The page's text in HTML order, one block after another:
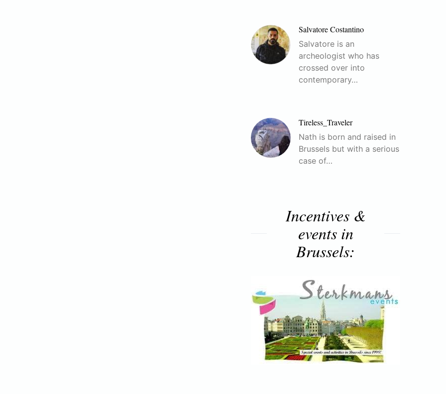
Salvatore Costantino
Salvatore is an
archeologist who has
crossed over into
contemporary…
Tireless_Traveler
Nath is born and raised in
Brussels but with a serious
case of…
Incentives &
events in
Brussels: